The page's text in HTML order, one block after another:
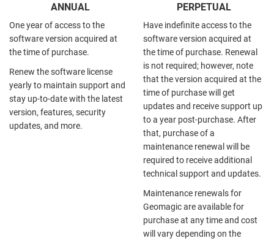
ANNUAL
One year of access to the
software version acquired at
the time of purchase.
Renew the software license
yearly to maintain support and
stay up-to-date with the latest
version, features, security
updates, and more.
PERPETUAL
Have indefinite access to the
software version acquired at
the time of purchase. Renewal
is not required; however, note
that the version acquired at the
time of purchase will get
updates and receive support up
to a year post-purchase. After
that, purchase of a
maintenance renewal will be
required to receive additional
technical support and updates.
Maintenance renewals for
Geomagic are available for
purchase at any time and cost
will vary depending on the